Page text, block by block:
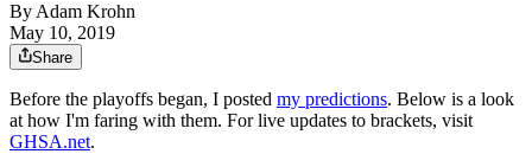
ByAdam Krohn
May 10, 2019
Share
Before the playoffs began, I posted my predictions. Below is a look
at how I'm faring with them. For live updates to brackets, visit
GHSA.net.